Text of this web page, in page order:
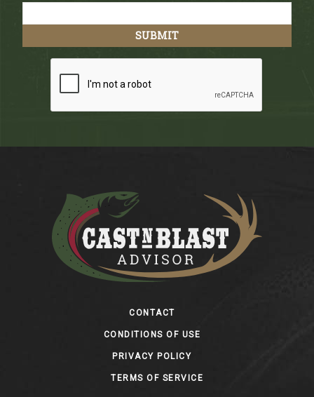
CONTACT
CONDITIONS OF USE
PRIVACY POLICY
TERMS OF SERVICE